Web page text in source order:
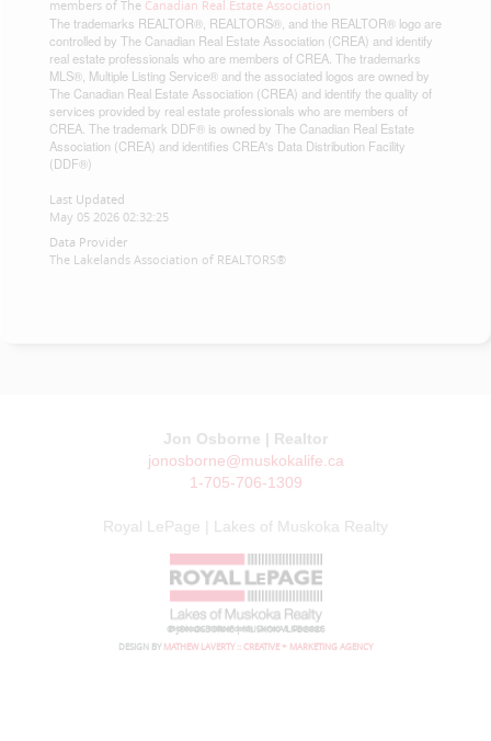
members of The Canadian Real Estate Association
The trademarks REALTOR®, REALTORS®, and the REALTOR® logo are
controlled by The Canadian Real Estate Association (CREA) and identify
real estate professionals who are members of CREA. The trademarks
MLS®, Multiple Listing Service® and the associated logos are owned by
The Canadian Real Estate Association (CREA) and identify the quality of
services provided by real estate professionals who are members of
CREA. The trademark DDF® is owned by The Canadian Real Estate
Association (CREA) and identifies CREA's Data Distribution Facility
(DDF®)
Last Updated
May 05 2026 02:32:25
Data Provider
The Lakelands Association of REALTORS®
Jon Osborne | Realtor
jonosborne@muskokalife.ca
1-705-706-1309
Royal LePage | Lakes of Muskoka Realty
© JON OSBORNE | MUSKOKA LIFE 2026
DESIGN BY MATHEW LAVERTY :: CREATIVE + MARKETING AGENCY